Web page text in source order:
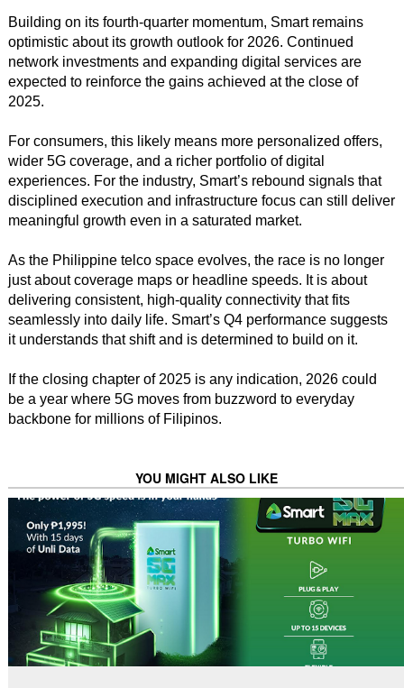
Building on its fourth-quarter momentum, Smart remains
optimistic about its growth outlook for 2026. Continued
network investments and expanding digital services are
expected to reinforce the gains achieved at the close of
2025.
For consumers, this likely means more personalized offers,
wider 5G coverage, and a richer portfolio of digital
experiences. For the industry, Smart’s rebound signals that
disciplined execution and infrastructure focus can still deliver
meaningful growth even in a saturated market.
As the Philippine telco space evolves, the race is no longer
just about coverage maps or headline speeds. It is about
delivering consistent, high-quality connectivity that fits
seamlessly into daily life. Smart’s Q4 performance suggests
it understands that shift and is determined to build on it.
If the closing chapter of 2025 is any indication, 2026 could
be a year where 5G moves from buzzword to everyday
backbone for millions of Filipinos.
YOU MIGHT ALSO LIKE